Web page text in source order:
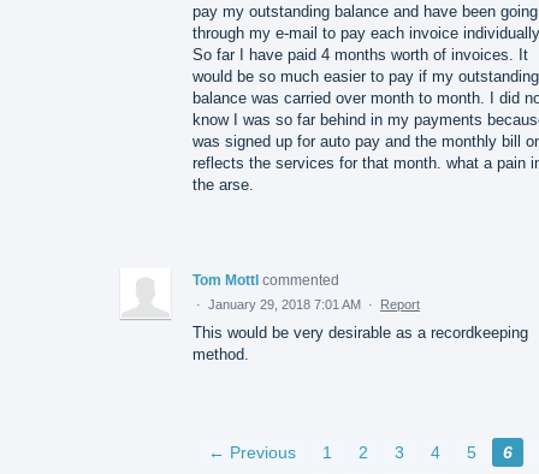
pay my outstanding balance and have been going
through my e-mail to pay each invoice
So far I have paid 4 months worth of invoices. It
would be so much easier to pay if my outstanding
balance was carried over month to month. I did
know I was so far behind in my payments
was signed up for auto pay and the monthly bill
reflects the services for that month. what a pain
the arse.
Tom Mottl commented
· January 29, 2018 7:01 AM · Report
This would be very desirable as a recordkeeping
method.
← Previous 1 2 3 4 5 6